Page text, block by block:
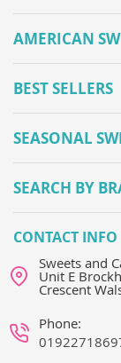
AMERICAN
BEST SELLERS
SEASONAL
SEARCH BY
CONTACT INFO
Sweets and
Unit E
Crescent
Phone: